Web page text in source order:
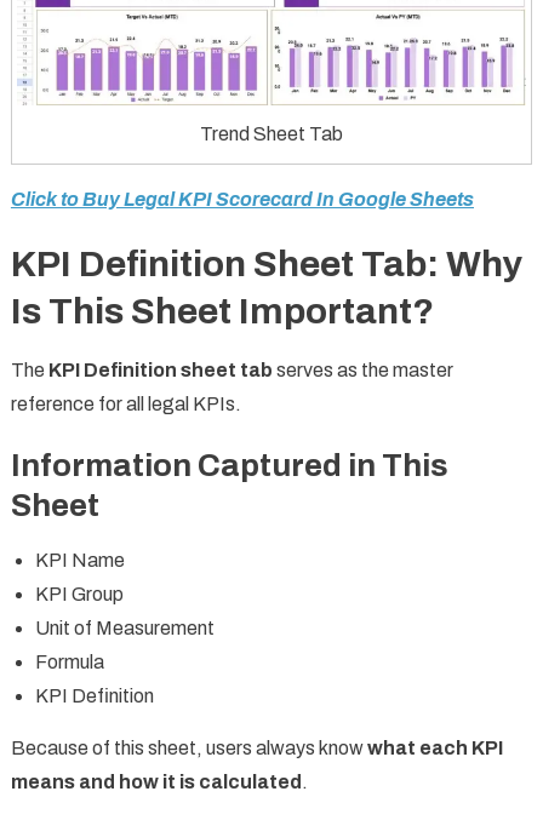
Trend Sheet Tab
Click to Buy Legal KPI Scorecard In Google Sheets
KPI Definition Sheet Tab: Why
Is This Sheet Important?
The KPI Definition sheet tab serves as the master
reference for all legal KPIs.
Information Captured in This
Sheet
KPI Name
KPI Group
Unit of Measurement
Formula
KPI Definition
Because of this sheet, users always knowwhat each KPI
means and how it is calculated .